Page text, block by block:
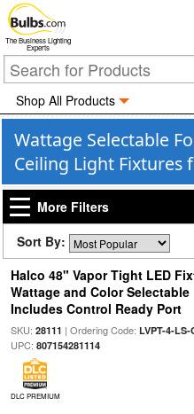
The Business Lighting
Experts
Shop All Products
Wattage Selectable
Ceiling Light Fixtures
More Filters
Sort By:
Halco 48" Vapor Tight LED
Wattage and Color Selectable
Includes Control Ready Port
SKU: 28111 | Ordering Code: LVPT-4-LS-
UPC: 807154281114
DLC PREMIUM